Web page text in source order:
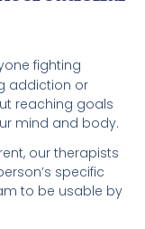
fighting
addiction or
reaching goals
mind and body.
our therapists
specific
to be usable by